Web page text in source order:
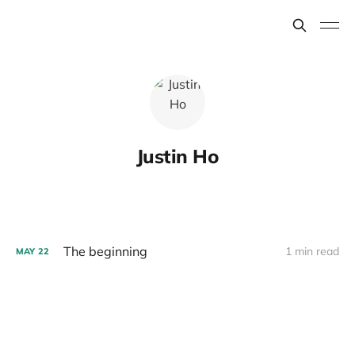
Justin Ho
MAY 22 The beginning 1 min read